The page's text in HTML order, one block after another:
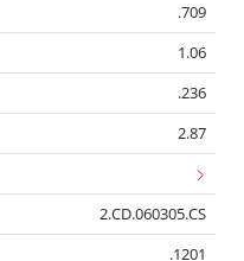
.709
1.06
.236
2.87
2.CD.060305.CS
.1201